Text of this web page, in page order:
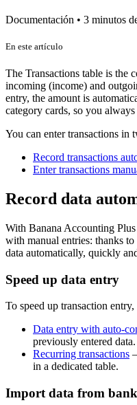
Documentación • 3 minutos
En este artículo
The Transactions table is the
incoming (income) and
entry, the amount is
category cards, so you
You can enter transactions in
Record transactions
Enter transactions
Record data
With Banana Accounting
with manual entries: thanks
data automatically, quickly
Speed up data entry
To speed up transaction
Data entry with auto-
previously entered data.
Recurring transactions
in a dedicated table.
Import data from